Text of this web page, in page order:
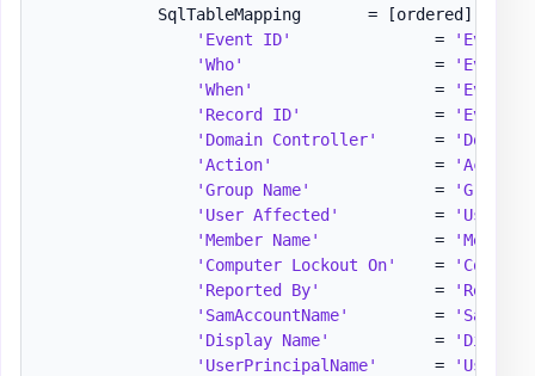
            SqlTableMapping       =
[ordered]
'Event ID'
               =
'Who'
                    =
'When'
                   =
'Record ID'
              =
'Domain Controller'
      =
'Action'
                 =
'Action'
'Group Name'
             =
'User Affected'
          =
'Member Name'
            =
'Computer Lockout On'
    =
'Reported By'
            =
'SamAccountName'
         =
'Display Name'
           =
'UserPrincipalName'
      =